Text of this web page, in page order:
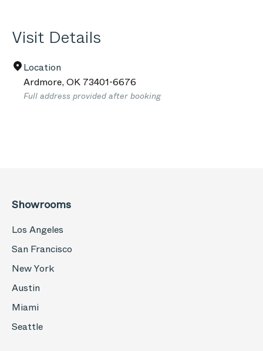
Visit Details
Location
Ardmore,OK 73401-6676
Full address provided after booking
Showrooms
Los Angeles
San Francisco
New York
Austin
Miami
Seattle